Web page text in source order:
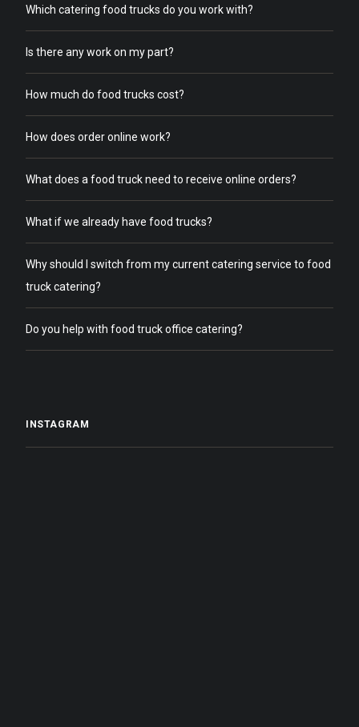
Which catering food trucks do you work with?
Is there any work on my part?
How much do food trucks cost?
How does order online work?
What does a food truck need to receive online orders?
What if we already have food trucks?
Why should I switch from my current catering service to food
truck catering?
Do you help with food truck office catering?
INSTAGRAM